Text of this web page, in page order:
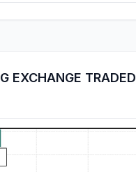
EXCHANGE TRADED